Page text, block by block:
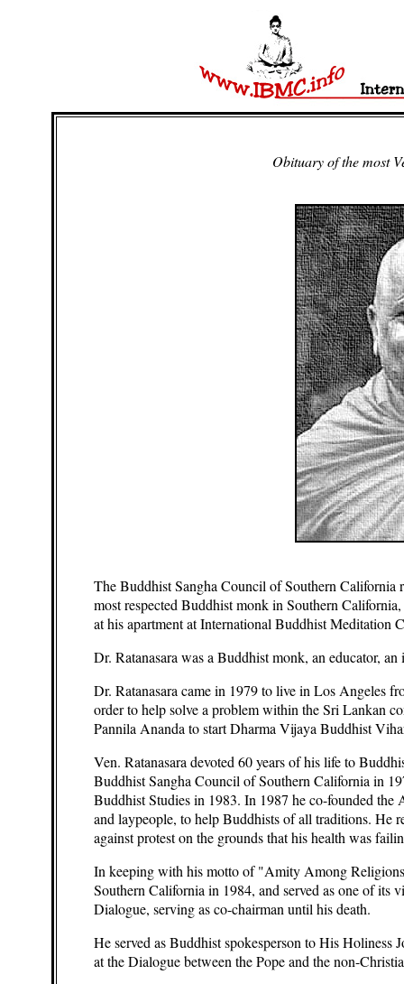
Obituary of the most
The Buddhist Sangha Council of Southern California
most respected Buddhist monk in Southern
at his apartment at International Buddhist Meditation
Dr. Ratanasara was a Buddhist monk, an educator,
Dr. Ratanasara came in 1979 to live in Los Angeles
order to help solve a problem within the Sri Lankan
Pannila Ananda to start Dharma Vijaya Buddhist
Ven. Ratanasara devoted 60 years of his life to
Buddhist Sangha Council of Southern California in
Buddhist Studies in 1983. In 1987 he co-founded
and laypeople, to help Buddhists of all traditions. He
against protest on the grounds that his health was
In keeping with his motto of "Amity Among
Southern California in 1984, and served as one of its
Dialogue, serving as co-chairman until his death.
He served as Buddhist spokesperson to His
at the Dialogue between the Pope and the non-